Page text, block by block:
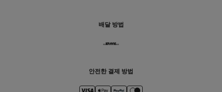
배달 방법
안전한 결제 방법